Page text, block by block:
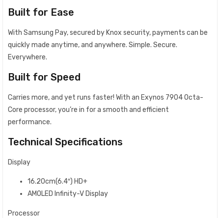
Built for Ease
With Samsung Pay, secured by Knox security, payments can be
quickly made anytime, and anywhere. Simple. Secure.
Everywhere.
Built for Speed
Carries more, and yet runs faster! With an Exynos 7904 Octa-
Core processor, you’re in for a smooth and efficient
performance.
Technical Specifications
Display
16.20cm(6.4″) HD+
AMOLED Infinity-V Display
Processor